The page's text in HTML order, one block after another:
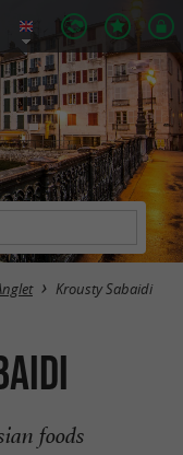
Krousty Sabaidi
foods